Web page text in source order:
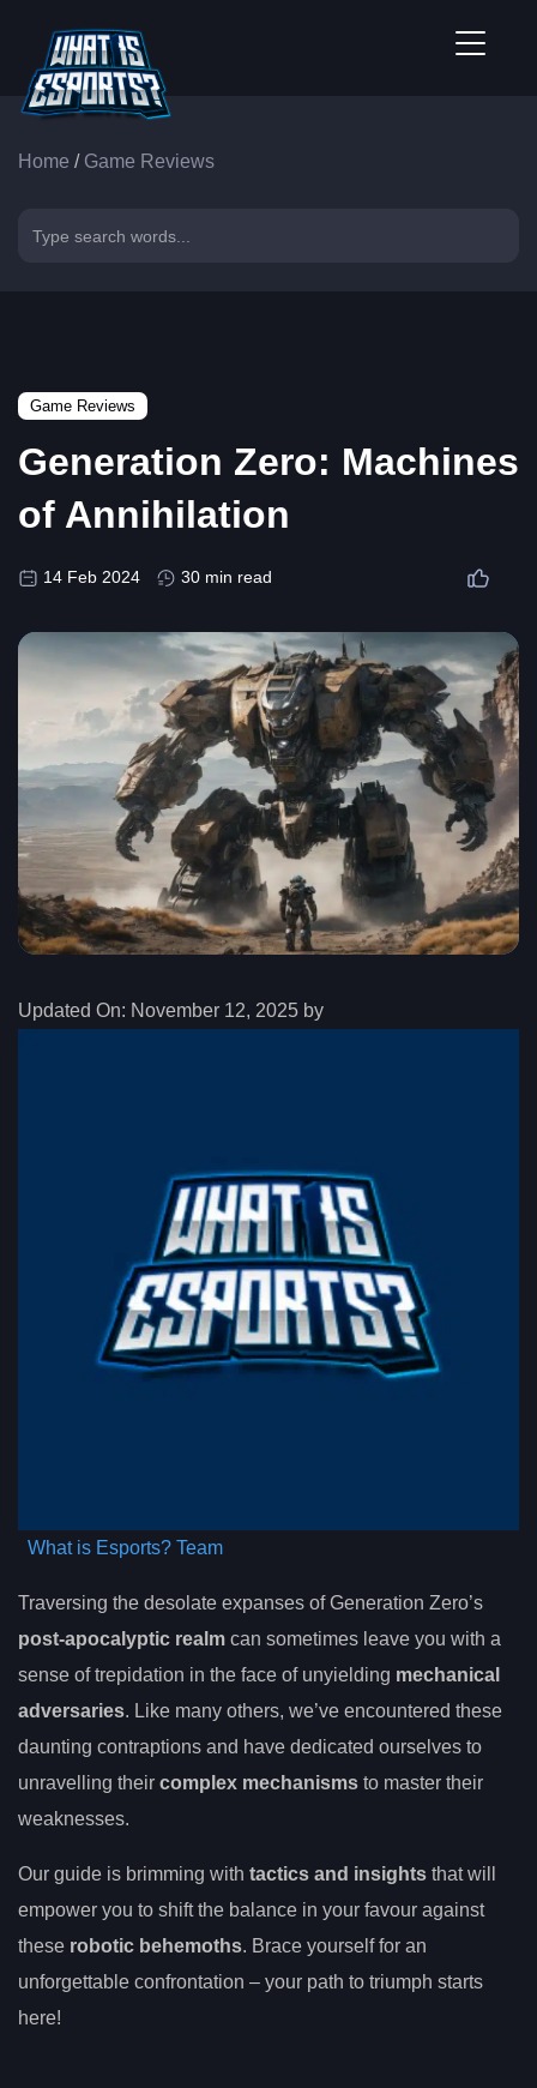
Home / Game Reviews
Game Reviews
Generation Zero: Machines
of Annihilation
14 Feb 2024 30 min read
Updated On: November 12, 2025 by
What is Esports? Team
Traversing the desolate expanses of Generation Zero’s
post-apocalyptic realm can sometimes leave you with a
sense of trepidation in the face of unyielding mechanical
adversaries. Like many others, we’ve encountered these
daunting contraptions and have dedicated ourselves to
unravelling their complex mechanisms to master their
weaknesses.
Our guide is brimming with tactics and insights that will
empower you to shift the balance in your favour against
these robotic behemoths. Brace yourself for an
unforgettable confrontation – your path to triumph starts
here!